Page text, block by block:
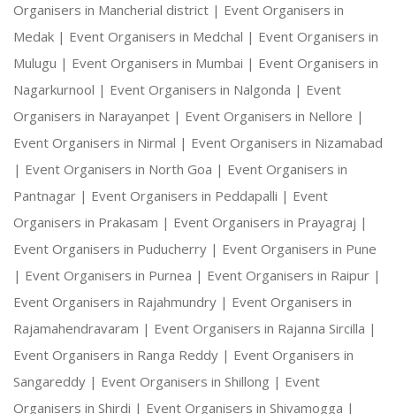
Organisers in Mancherial district | Event Organisers in
Medak | Event Organisers in Medchal | Event Organisers in
Mulugu | Event Organisers in Mumbai | Event Organisers in
Nagarkurnool | Event Organisers in Nalgonda | Event
Organisers in Narayanpet | Event Organisers in Nellore |
Event Organisers in Nirmal | Event Organisers in Nizamabad
| Event Organisers in North Goa | Event Organisers in
Pantnagar | Event Organisers in Peddapalli | Event
Organisers in Prakasam | Event Organisers in Prayagraj |
Event Organisers in Puducherry | Event Organisers in Pune
| Event Organisers in Purnea | Event Organisers in Raipur |
Event Organisers in Rajahmundry | Event Organisers in
Rajamahendravaram | Event Organisers in Rajanna Sircilla |
Event Organisers in Ranga Reddy | Event Organisers in
Sangareddy | Event Organisers in Shillong | Event
Organisers in Shirdi | Event Organisers in Shivamogga |